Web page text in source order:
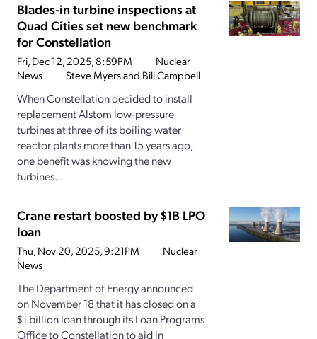
Blades-in turbine inspections at
Quad Cities set new benchmark
for Constellation
Fri, Dec 12, 2025, 8:59PM
Nuclear
News
Steve Myers and Bill Campbell
When Constellation decided to install
replacement Alstom low-pressure
turbines at three of its boiling water
reactor plants more than 15 years ago,
one benefit was knowing the new
turbines...
Crane restart boosted by $1B LPO
loan
Thu, Nov 20, 2025, 9:21PM
Nuclear
News
The Department of Energy announced
on November 18 that it has closed on a
$1 billion loan through its Loan Programs
Office to Constellation to aid in